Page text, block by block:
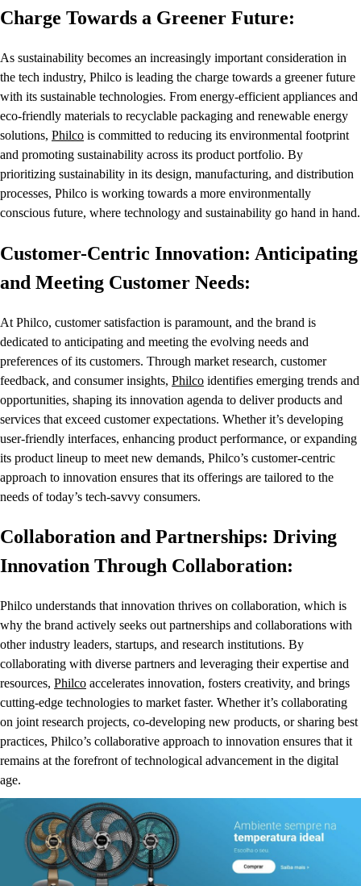
Charge Towards a Greener Future:
As sustainability becomes an increasingly important consideration in
the tech industry, Philco is leading the charge towards a greener future
with its sustainable technologies. From energy-efficient appliances and
eco-friendly materials to recyclable packaging and renewable energy
solutions, Philco is committed to reducing its environmental footprint
and promoting sustainability across its product portfolio. By
prioritizing sustainability in its design, manufacturing, and distribution
processes, Philco is working towards a more environmentally
conscious future, where technology and sustainability go hand in hand.
Customer-Centric Innovation: Anticipating
and Meeting Customer Needs:
At Philco, customer satisfaction is paramount, and the brand is
dedicated to anticipating and meeting the evolving needs and
preferences of its customers. Through market research, customer
feedback, and consumer insights, Philco identifies emerging trends and
opportunities, shaping its innovation agenda to deliver products and
services that exceed customer expectations. Whether it’s developing
user-friendly interfaces, enhancing product performance, or expanding
its product lineup to meet new demands, Philco’s customer-centric
approach to innovation ensures that its offerings are tailored to the
needs of today’s tech-savvy consumers.
Collaboration and Partnerships: Driving
Innovation Through Collaboration:
Philco understands that innovation thrives on collaboration, which is
why the brand actively seeks out partnerships and collaborations with
other industry leaders, startups, and research institutions. By
collaborating with diverse partners and leveraging their expertise and
resources, Philco accelerates innovation, fosters creativity, and brings
cutting-edge technologies to market faster. Whether it’s collaborating
on joint research projects, co-developing new products, or sharing best
practices, Philco’s collaborative approach to innovation ensures that it
remains at the forefront of technological advancement in the digital
age.